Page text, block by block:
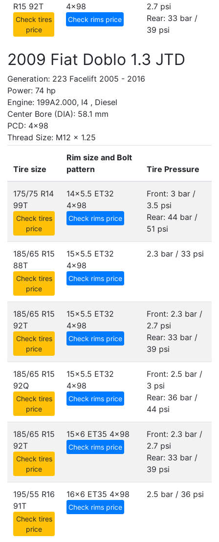
R15 92T
Check tires
price
4x98
Check rims price
2.7 psi
Rear: 33 bar /
39 psi
2009 Fiat Doblo 1.3 JTD
Generation: 223 Facelift 2005 - 2016
Power: 74 hp
Engine: 199A2.000, I4 , Diesel
Center Bore (DIA): 58.1 mm
PCD: 4x98
Thread Size: M12 x 1.25
Tire size
Rim size and Bolt
pattern
Tire Pressure
175/75 R14
99T
Check tires
price
14x5.5 ET32
4x98
Check rims price
Front: 3 bar /
3.5 psi
Rear: 44 bar /
51 psi
185/65 R15
88T
Check tires
price
15x5.5 ET32
4x98
Check rims price
2.3 bar / 33 psi
185/65 R15
92T
Check tires
price
15x5.5 ET32
4x98
Check rims price
Front: 2.3 bar /
2.7 psi
Rear: 33 bar /
39 psi
185/65 R15
92Q
Check tires
price
15x5.5 ET32
4x98
Check rims price
Front: 2.5 bar /
3 psi
Rear: 36 bar /
44 psi
185/65 R15
92T
Check tires
price
15x6 ET35 4x98
Check rims price
Front: 2.3 bar /
2.7 psi
Rear: 33 bar /
39 psi
195/55 R16
91T
Check tires
price
16x6 ET35 4x98
Check rims price
2.5 bar / 36 psi